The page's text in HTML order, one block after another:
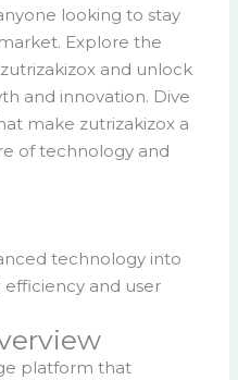
looking to stay
Explore the
and unlock
and innovation. Dive
make zutrizakizox a
of technology and
technology into
efficiency and user
platform that